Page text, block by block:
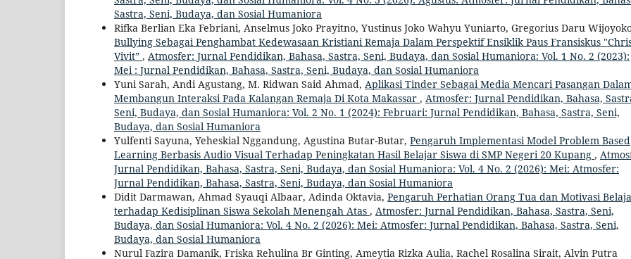
Sastra, Seni, Budaya, dan Sosial Humaniora
Rifka Berlian Eka Febriani, Anselmus Joko Prayitno, Yustinus Joko Wahyu Yuniarto, Gregorius Daru
Bullying Sebagai Penghambat Kedewasaan Kristiani Remaja Dalam Perspektif Ensiklik Paus Fransiskus
Vivit” , Atmosfer: Jurnal Pendidikan, Bahasa, Sastra, Seni, Budaya, dan Sosial Humaniora: Vol. 1 No. 2 (2023):
Mei : Jurnal Pendidikan, Bahasa, Sastra, Seni, Budaya, dan Sosial Humaniora
Yuni Sarah, Andi Agustang, M. Ridwan Said Ahmad, Aplikasi Tinder Sebagai Media Mencari Pasangan
Membangun Interaksi Pada Kalangan Remaja Di Kota Makassar , Atmosfer: Jurnal Pendidikan, Bahasa,
Seni, Budaya, dan Sosial Humaniora: Vol. 2 No. 1 (2024): Februari: Jurnal Pendidikan, Bahasa, Sastra, Seni,
Budaya, dan Sosial Humaniora
Yulfenti Sayuna, Yeheskial Nggandung, Agustina Butar-Butar, Pengaruh Implementasi Model Problem Based
Learning Berbasis Audio Visual Terhadap Peningkatan Hasil Belajar Siswa di SMP Negeri 20 Kupang ,
Jurnal Pendidikan, Bahasa, Sastra, Seni, Budaya, dan Sosial Humaniora: Vol. 4 No. 2 (2026): Mei: Atmosfer:
Jurnal Pendidikan, Bahasa, Sastra, Seni, Budaya, dan Sosial Humaniora
Didit Darmawan, Ahmad Syauqi Albaar, Adinda Oktavia, Pengaruh Perhatian Orang Tua dan Motivasi
terhadap Kedisiplinan Siswa Sekolah Menengah Atas , Atmosfer: Jurnal Pendidikan, Bahasa, Sastra, Seni,
Budaya, dan Sosial Humaniora: Vol. 4 No. 2 (2026): Mei: Atmosfer: Jurnal Pendidikan, Bahasa, Sastra, Seni,
Budaya, dan Sosial Humaniora
Nurul Fazira Damanik, Friska Rehulina Br Ginting, Ameytia Rizka Aulia, Rachel Rosalina Sirait, Alvin Putra